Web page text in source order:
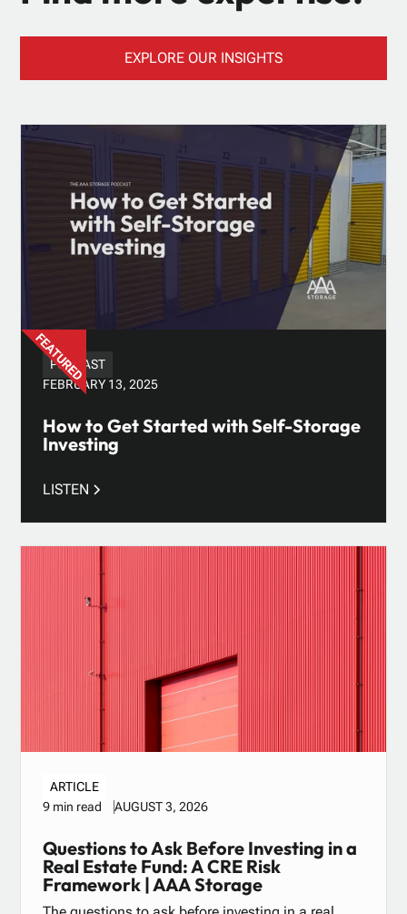
EXPLORE OUR INSIGHTS
PODCAST
FEBRUARY 13, 2025
How to Get Started with Self-Storage
Investing
LISTEN
ARTICLE
9 min read
AUGUST 3, 2026
Questions to Ask Before Investing in a
Real Estate Fund: A CRE Risk
Framework | AAA Storage